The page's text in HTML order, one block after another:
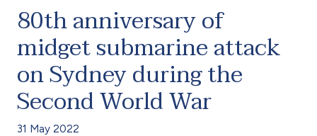
80th anniversary of
midget submarine attack
on Sydney during the
Second World War
31 May 2022